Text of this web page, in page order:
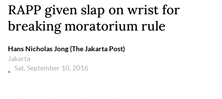
RAPP given slap on wrist for
breaking moratorium rule
Hans Nicholas Jong (The Jakarta Post)
Jakarta
Sat, September 10, 2016